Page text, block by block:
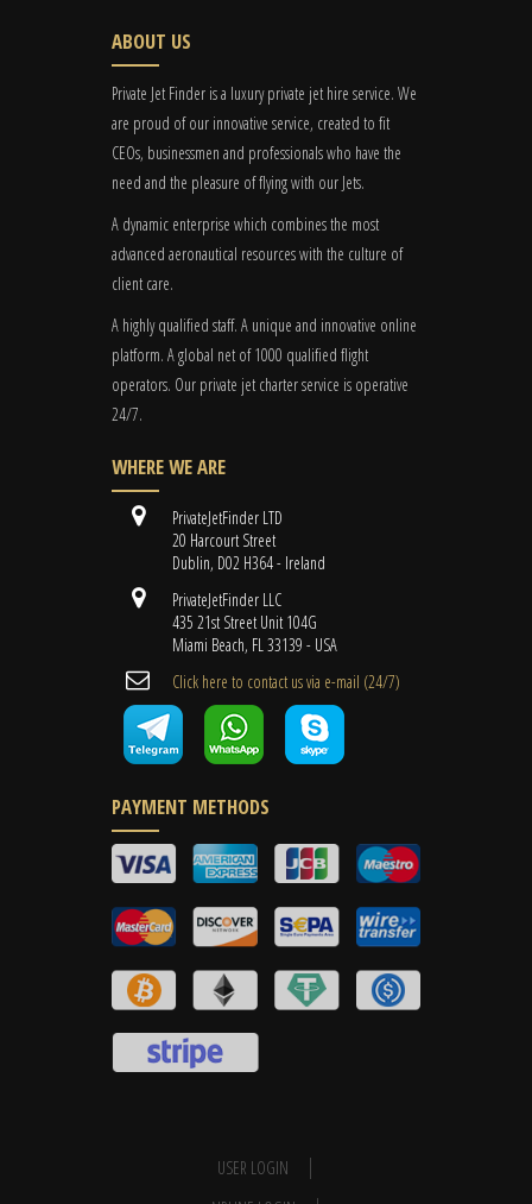
ABOUT US
Private Jet Finder is a luxury private jet hire service. We
are proud of our innovative service, created to fit
CEOs, businessmen and professionals who have the
need and the pleasure of flying with our Jets.
A dynamic enterprise which combines the most
advanced aeronautical resources with the culture of
client care.
A highly qualified staff. A unique and innovative online
platform. A global net of 1000 qualified flight
operators. Our private jet charter service is operative
24/7.
WHERE WE ARE
PrivateJetFinder LTD
20 Harcourt Street
Dublin, D02 H364 - Ireland
PrivateJetFinder LLC
435 21st Street Unit 104G
Miami Beach, FL 33139 - USA
Cli​ck here to contact us ​via e-mail ​(24/7)
PAYMENT METHODS
USER LOGIN